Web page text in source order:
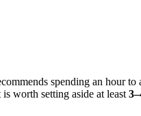
spending an hour
worth setting aside at least